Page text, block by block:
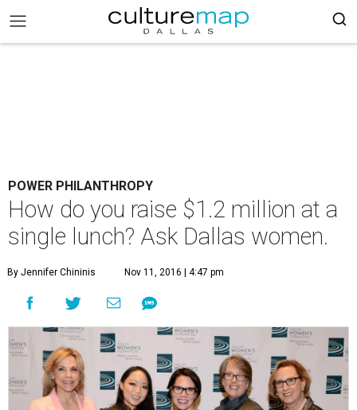
POWER PHILANTHROPY
How do you raise $1.2 million at a
single lunch? Ask Dallas women.
By Jennifer Chininis Nov 11, 2016 | 4:47 pm